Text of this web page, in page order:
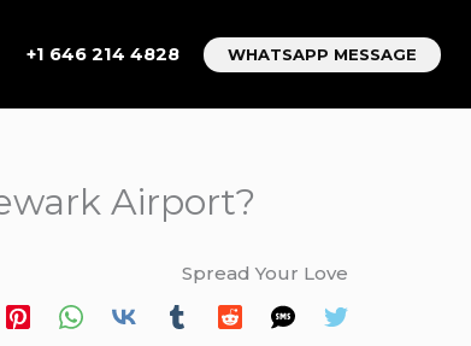
+1 646 214 4828 WHATSAPP MESSAGE
Airport?
Spread Your Love